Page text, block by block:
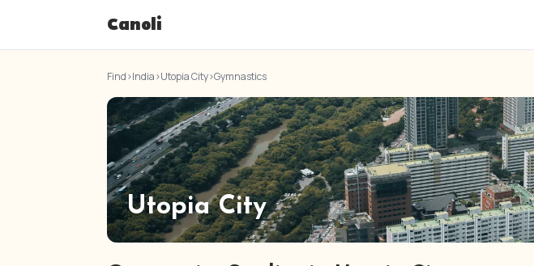
Canoli
Find›India›Utopia City›Gymnastics
Utopia City